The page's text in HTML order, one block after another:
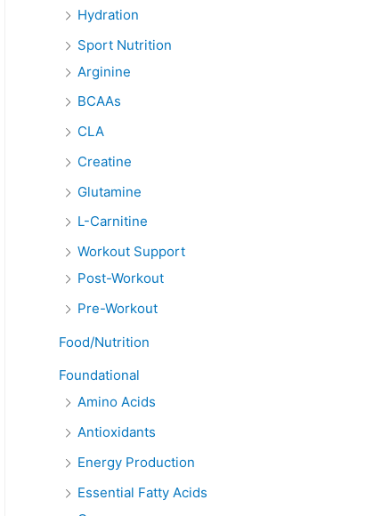
Hydration
Sport Nutrition
Arginine
BCAAs
CLA
Creatine
Glutamine
L-Carnitine
Workout Support
Post-Workout
Pre-Workout
Food/Nutrition
Foundational
Amino Acids
Antioxidants
Energy Production
Essential Fatty Acids